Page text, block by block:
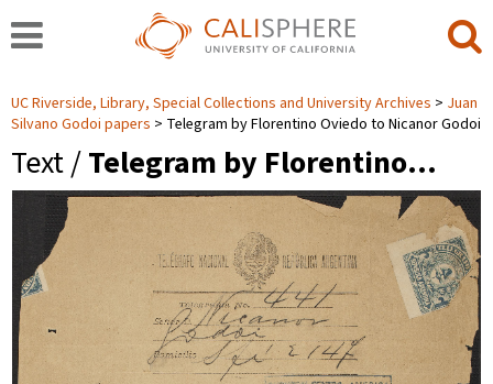
UC Riverside, Library, Special Collections and University Archives
Juan
Silvano Godoi papers
Telegram by Florentino Oviedo to Nicanor Godoi
Text /Telegram by Florentino…